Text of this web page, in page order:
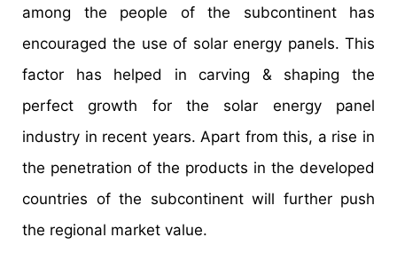
among the people of the subcontinent has
encouraged the use of solar energy panels. This
factor has helped in carving & shaping the
perfect growth for the solar energy panel
industry in recent years. Apart from this, a rise in
the penetration of the products in the developed
countries of the subcontinent will further push
the regional market value.